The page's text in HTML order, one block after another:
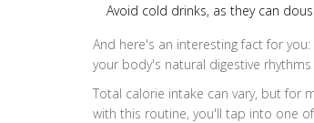
Avoid cold drinks, as they can
And here's an interesting fact for
your body's natural digestive
Total calorie intake can vary, but for
with this routine, you'll tap into one